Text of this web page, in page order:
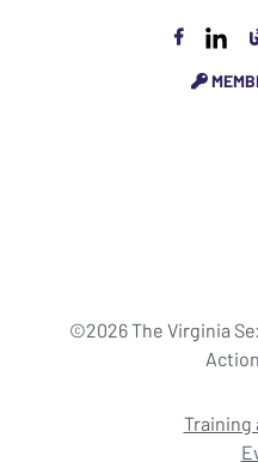
©2026 The Virginia
Training